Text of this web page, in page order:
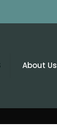
About Us